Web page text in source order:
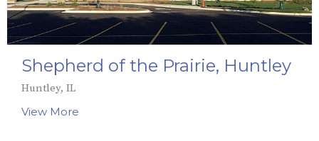
Shepherd of the Prairie, Huntley
Huntley, IL
View More